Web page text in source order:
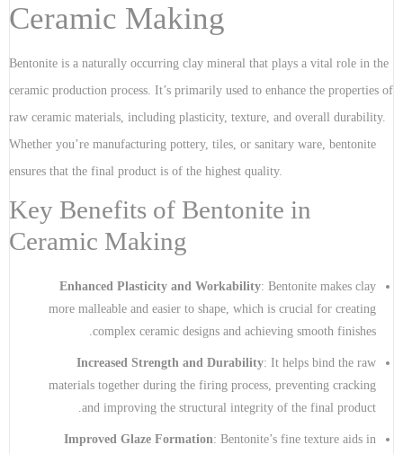
Ceramic Making
Bentonite is a naturally occurring clay mineral that plays a vital role in the
ceramic production process. It’s primarily used to enhance the properties of
raw ceramic materials, including plasticity, texture, and overall durability.
Whether you’re manufacturing pottery, tiles, or sanitary ware, bentonite
ensures that the final product is of the highest quality.
Key Benefits of Bentonite in
Ceramic Making
Enhanced Plasticity and Workability: Bentonite makes clay
more malleable and easier to shape, which is crucial for creating
complex ceramic designs and achieving smooth finishes.
Increased Strength and Durability: It helps bind the raw
materials together during the firing process, preventing cracking
and improving the structural integrity of the final product.
Improved Glaze Formation: Bentonite’s fine texture aids in